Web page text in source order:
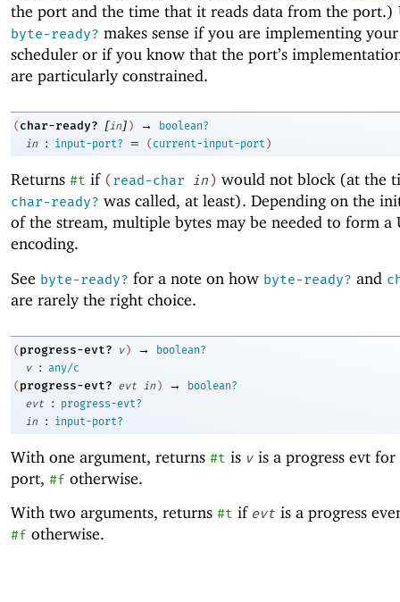
the port and the time that it reads data from the port.)
byte-ready? makes sense if you are implementing
scheduler or if you know that the port’s
are particularly constrained.
( char-ready? [in] ) →
boolean?
in
: input-port? = ( current-input-port )
Returns #t if ( read-char in ) would not block (at the
char-ready? was called, at least). Depending on the
of the stream, multiple bytes may be needed to form a
encoding.
See byte-ready? for a note on how byte-ready? and
are rarely the right choice.
( progress-evt? v ) →
boolean?
v
: any/c
( progress-evt? evt in ) →
boolean?
evt
:
progress-evt?
in
: input-port?
With one argument, returns #t is v is a progress evt
port, #f otherwise.
With two arguments, returns #t if evt is a progress
#f otherwise.